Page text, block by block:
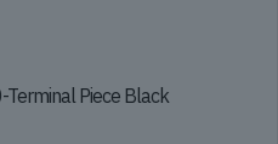
Piece Black